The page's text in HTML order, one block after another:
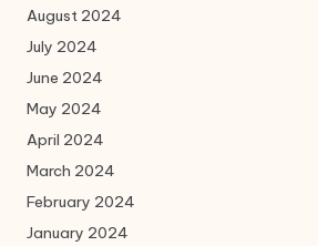
August 2024
July 2024
June 2024
May 2024
April 2024
March 2024
February 2024
January 2024